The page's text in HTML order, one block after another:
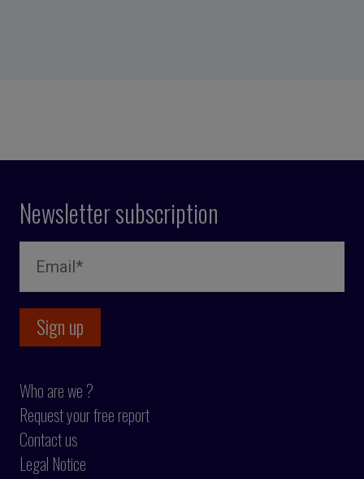
Newsletter subscription
Who are we ?
Request your free report
Contact us
Legal Notice